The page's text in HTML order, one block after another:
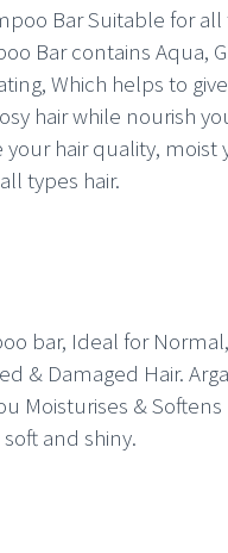
Bar Suitable for all
Bar contains Aqua,
Which helps to
hair while nourish
hair quality, moist
types hair.
bar, Ideal for
& Damaged Hair.
Moisturises & Softens
and shiny.